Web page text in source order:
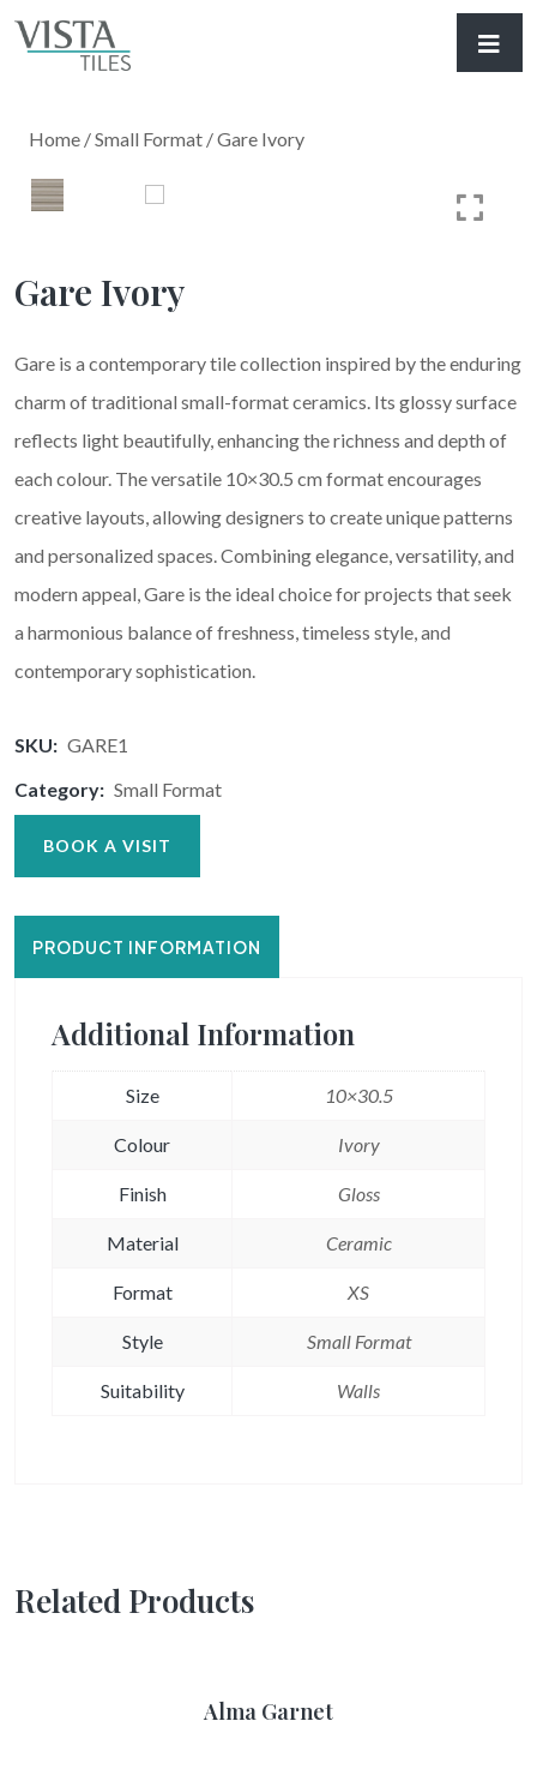
Home /Small Format / Gare Ivory
Gare Ivory
Gare is a contemporary tile collection inspired by the enduring
charm of traditional small-format ceramics. Its glossy surface
reflects light beautifully, enhancing the richness and depth of
each colour. The versatile 10×30.5 cm format encourages
creative layouts, allowing designers to create unique patterns
and personalized spaces. Combining elegance, versatility, and
modern appeal, Gare is the ideal choice for projects that seek
a harmonious balance of freshness, timeless style, and
contemporary sophistication.
SKU: GARE1
Category: Small Format
BOOK A VISIT
PRODUCT INFORMATION
Additional Information
Size 10×30.5
Colour Ivory
Finish Gloss
Material Ceramic
Format XS
Style Small Format
Suitability Walls
Related Products
Alma Garnet